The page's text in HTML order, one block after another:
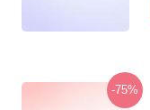
-75%